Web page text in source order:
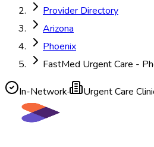
Provider Directory
Arizona
Phoenix
FastMed Urgent Care -
In-Network· Urgent Care